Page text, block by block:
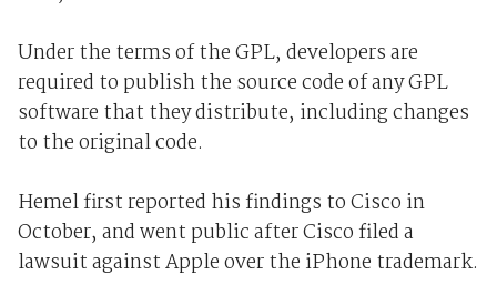
Under the terms of the GPL, developers are
required to publish the source code of any GPL
software that they distribute, including changes
to the original code.
Hemel first reported his findings to Cisco in
October, and went public after Cisco filed a
lawsuit against Apple over the iPhone trademark.